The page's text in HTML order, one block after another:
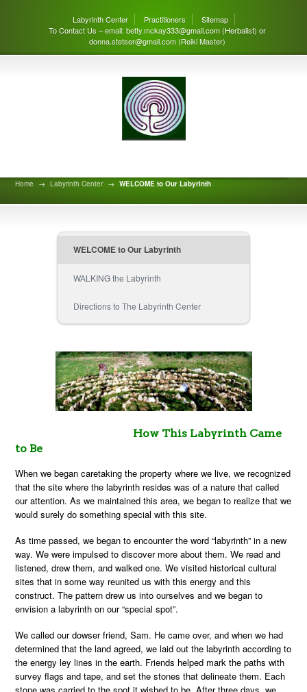
Labyrinth Center Practitioners
Sitemap
To Contact Us – email: betty.mckay333@gmail.com (Herbalist) or
donna.stetser@gmail.com (Reiki Master)
Home → Labyrinth Center → WELCOME to Our Labyrinth
WELCOME to Our Labyrinth
WALKING the Labyrinth
Directions to The Labyrinth Center
How This Labyrinth Came
to Be
When we began caretaking the property where we live, we recognized
that the site where the labyrinth resides was of a nature that called
our attention. As we maintained this area, we began to realize that we
would surely do something special with this site.
As time passed, we began to encounter the word “labyrinth” in a new
way. We were impulsed to discover more about them. We read and
listened, drew them, and walked one. We visited historical cultural
sites that in some way reunited us with this energy and this
construct. The pattern drew us into ourselves and we began to
envision a labyrinth on our “special spot”.
We called our dowser friend, Sam. He came over, and when we had
determined that the land agreed, we laid out the labyrinth according to
the energy ley lines in the earth. Friends helped mark the paths with
survey flags and tape, and set the stones that delineate them. Each